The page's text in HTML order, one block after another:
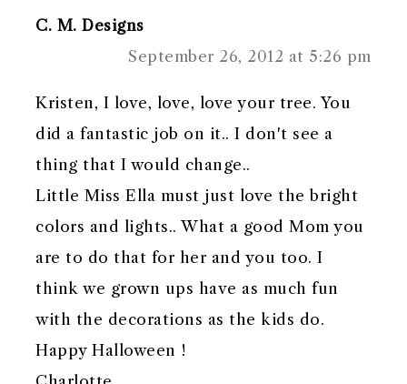
C. M. Designs
September 26, 2012 at 5:26 pm
Kristen, I love, love, love your tree. You
did a fantastic job on it.. I don't see a
thing that I would change..
Little Miss Ella must just love the bright
colors and lights.. What a good Mom you
are to do that for her and you too. I
think we grown ups have as much fun
with the decorations as the kids do.
Happy Halloween !